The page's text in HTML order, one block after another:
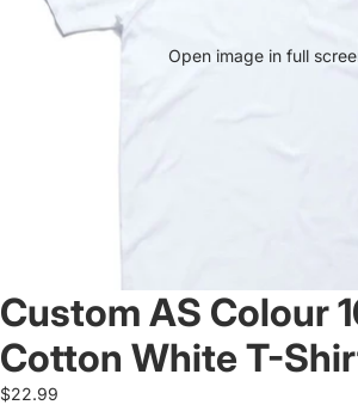
Open image in full
Custom AS Colour
Cotton White T-
$22.99